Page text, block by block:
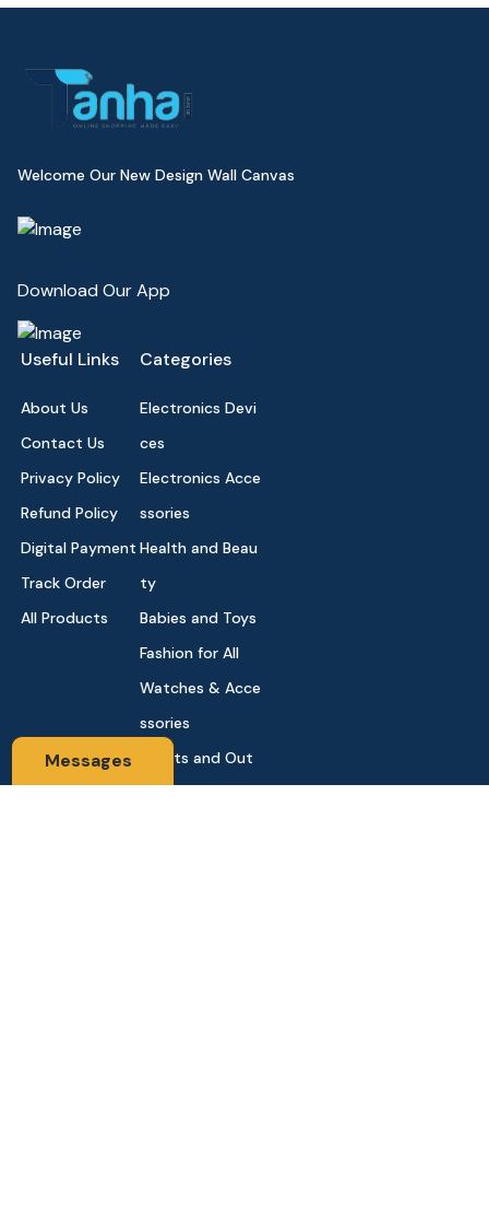
Messages
Welcome Our New Design Wall Canvas
Download Our App
Useful Links
About Us
Contact Us
Privacy Policy
Refund Policy
Digital Payment
Track Order
All Products
Categories
Electronics Devi
ces
Electronics Acce
ssories
Health and Beau
ty
Babies and Toys
Fashion for All
Watches & Acce
ssories
Sports and Out